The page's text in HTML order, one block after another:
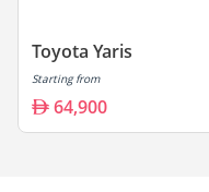
Toyota Yaris
Starting from
64,900